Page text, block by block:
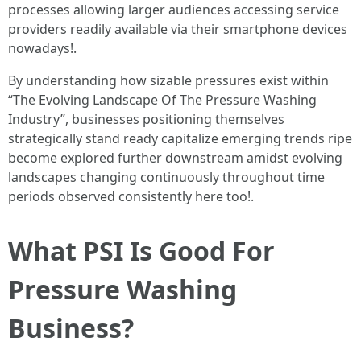
processes allowing larger audiences accessing service
providers readily available via their smartphone devices
nowadays!.
By understanding how sizable pressures exist within
“The Evolving Landscape Of The Pressure Washing
Industry”, businesses positioning themselves
strategically stand ready capitalize emerging trends ripe
become explored further downstream amidst evolving
landscapes changing continuously throughout time
periods observed consistently here too!.
What PSI Is Good For
Pressure Washing
Business?